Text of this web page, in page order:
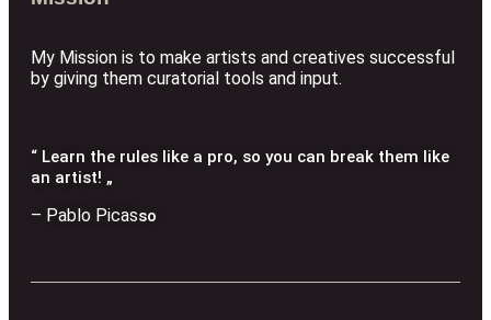
My Mission is to make artists and creatives successful
by giving them curatorial tools and input.
“ Learn the rules like a pro, so you can break them like
an artist! „
– Pablo Picasso